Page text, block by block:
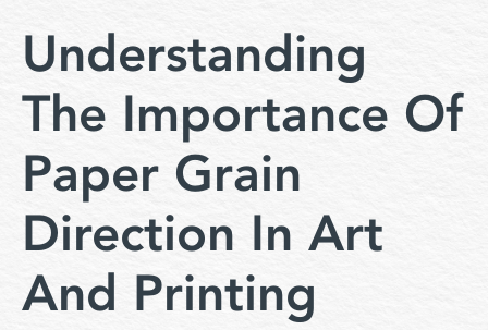
Understanding
The Importance Of
Paper Grain
Direction In Art
And Printing